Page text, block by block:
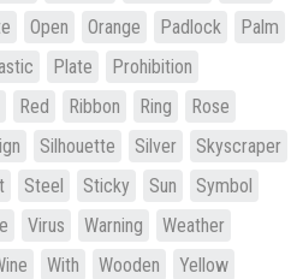
Open Orange Padlock
Palm
Plate
Prohibition
Red Ribbon Ring
Rose
Silhouette Silver
Skyscraper
Steel Sticky Sun
Symbol
Virus Warning
Weather
With Wooden Yellow